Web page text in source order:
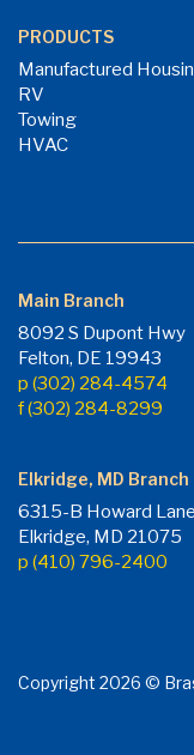
PRODUCTS
Manufactured
RV
Towing
HVAC
Main Branch
8092 S Dupont Hwy
Felton, DE 19943
p (302) 284-4574
f (302) 284-8299
Elkridge, MD Branch
6315-B Howard Lane
Elkridge, MD 21075
p (410) 796-2400
Copyright 2026 ©